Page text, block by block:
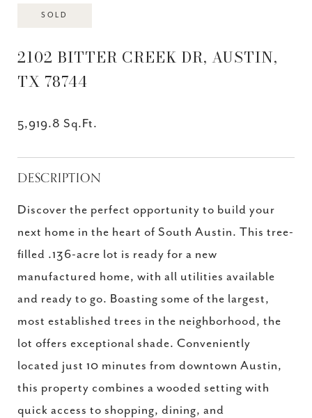
SOLD
2102 BITTER CREEK DR, AUSTIN,
TX 78744
5,919.8 Sq.Ft.
DESCRIPTION
Discover the perfect opportunity to build your
next home in the heart of South Austin. This tree-
filled .136-acre lot is ready for a new
manufactured home, with all utilities available
and ready to go. Boasting some of the largest,
most established trees in the neighborhood, the
lot offers exceptional shade. Conveniently
located just 10 minutes from downtown Austin,
this property combines a wooded setting with
quick access to shopping, dining, and